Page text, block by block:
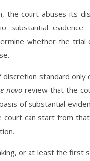
the court abuses its
substantial evidence.
whether the trial
standard only
novo review that the
of substantial
court can start from
or at least the first